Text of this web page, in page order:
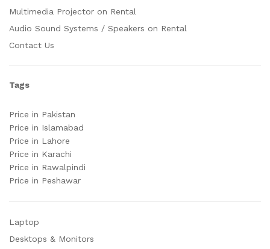
Multimedia Projector on Rental
Audio Sound Systems / Speakers on Rental
Contact Us
Tags
Price in Pakistan
Price in Islamabad
Price in Lahore
Price in Karachi
Price in Rawalpindi
Price in Peshawar
Laptop
Desktops & Monitors